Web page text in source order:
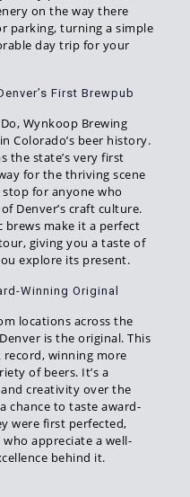
on the way there
parking, turning a simple
day trip for your
First Brewpub
Wynkoop Brewing
Colorado’s beer history.
the state’s very first
for the thriving scene
stop for anyone who
Denver’s craft culture.
brews make it a perfect
giving you a taste of
explore its present.
Winning Original
locations across the
is the original. This
record, winning more
of beers. It’s a
creativity over the
chance to taste award-
were first perfected,
appreciate a well-
behind it.